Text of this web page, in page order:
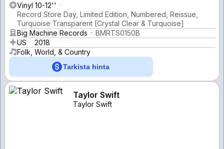
Vinyl 10-12''
Record Store Day, Limited Edition, Numbered, Reissue,
Turquoise Transparent [Crystal Clear & Turquoise]
Big Machine Records
BMRTS0150B
US
2018
Folk, World, & Country
Tarkista hinta
Taylor Swift
Taylor Swift